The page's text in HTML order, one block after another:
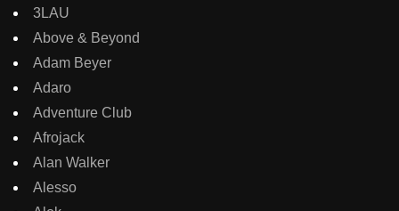
3LAU
Above & Beyond
Adam Beyer
Adaro
Adventure Club
Afrojack
Alan Walker
Alesso